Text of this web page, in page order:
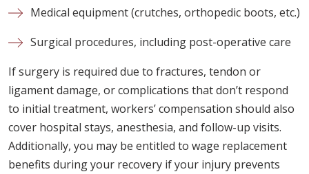
Medical equipment (crutches, orthopedic boots, etc.)
Surgical procedures, including post-operative care
If surgery is required due to fractures, tendon or
ligament damage, or complications that don’t respond
to initial treatment, workers’ compensation should also
cover hospital stays, anesthesia, and follow-up visits.
Additionally, you may be entitled to wage replacement
benefits during your recovery if your injury prevents